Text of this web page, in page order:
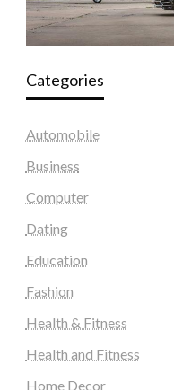
Categories
Automobile
Business
Computer
Dating
Education
Fashion
Health & Fitness
Health and Fitness
Home Decor